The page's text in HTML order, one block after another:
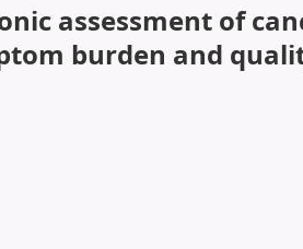
assessment of
burden and